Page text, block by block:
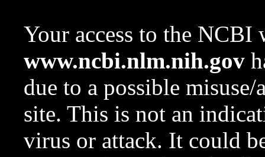
Your access to the NCBI
www.ncbi.nlm.nih.gov
due to a possible
site. This is not an
virus or attack. It could